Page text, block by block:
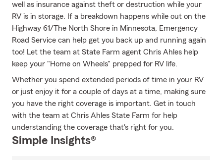
well as insurance against theft or destruction while your
RV is in storage. If a breakdown happens while out on the
Highway 61/The North Shore in Minnesota, Emergency
Road Service can help get you back up and running again
too! Let the team at State Farm agent Chris Ahles help
keep your "Home on Wheels" prepped for RV life.
Whether you spend extended periods of time in your RV
or just enjoy it for a couple of days at a time, making sure
you have the right coverage is important. Get in touch
with the team at Chris Ahles State Farm for help
understanding the coverage that's right for you.
Simple Insights®